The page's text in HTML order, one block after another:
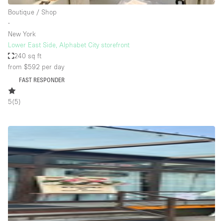
Kitchen
Liquor Licence
Private Parking
Raw
Rooftop / Terrace
Security System
Smoking Area
Sound & Video Equipment
Boutique / Shop
∙
New York
Lower East Side, Alphabet City storefront
240 sq ft
from $592 per day
FAST RESPONDER
5(5)